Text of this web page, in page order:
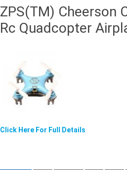
ZPS(TM) Cheerson
Rc Quadcopter
Click Here For Full Details